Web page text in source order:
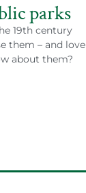
parks
19th century
them – and love
about them?